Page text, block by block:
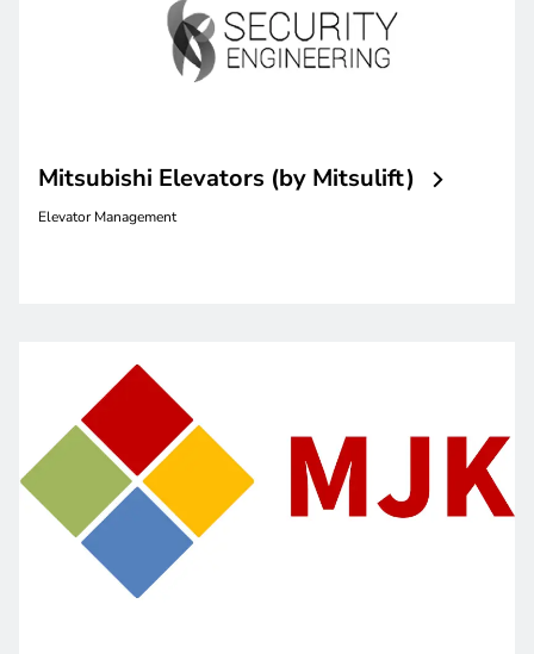
Mitsubishi Elevators (by Mitsulift)
Elevator Management